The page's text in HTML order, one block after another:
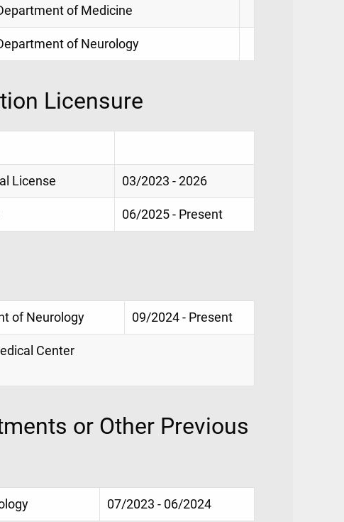
of Medicine
of Neurology
Licensure
License 03/2023 - 2026
06/2025 - Present
of Neurology 09/2024 - Present
Center
or Other Previous
07/2023 - 06/2024